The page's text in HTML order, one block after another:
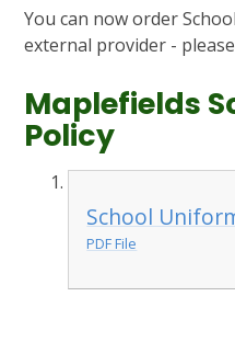
You can now order
external provider -
Maplefields
Policy
School
PDF File